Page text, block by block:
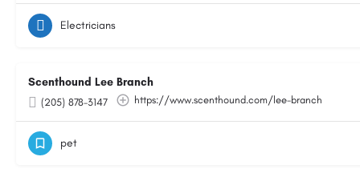
Electricians
Scenthound Lee Branch
(205) 878-3147 https://www.scenthound.com/lee-branch
pet